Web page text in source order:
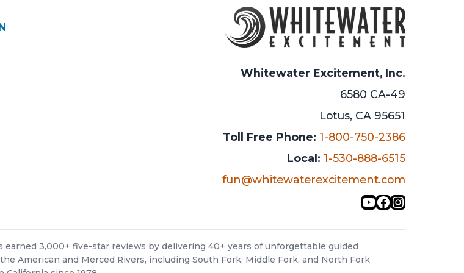
Whitewater Excitement, Inc.
6580 CA-49
Lotus, CA 95651
Toll Free Phone: 1-800-750-2386
Local: 1-530-888-6515
fun@whitewaterexcitement.com
YouTube
Facebook
3,000+ five-star reviews by delivering 40+ years of unforgettable guided
American and Merced Rivers, including South Fork, Middle Fork, and North Fork